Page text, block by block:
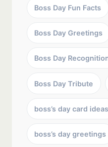
Boss Day Fun Facts
Boss Day Greetings
Boss Day
Boss Day Tribute
boss’s day card ideas
boss’s day greetings